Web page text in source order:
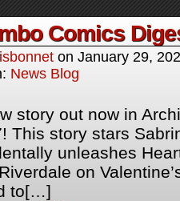
Comics
on January 29,
News Blog
story out now in
This story stars
unleashes
on
to[…]